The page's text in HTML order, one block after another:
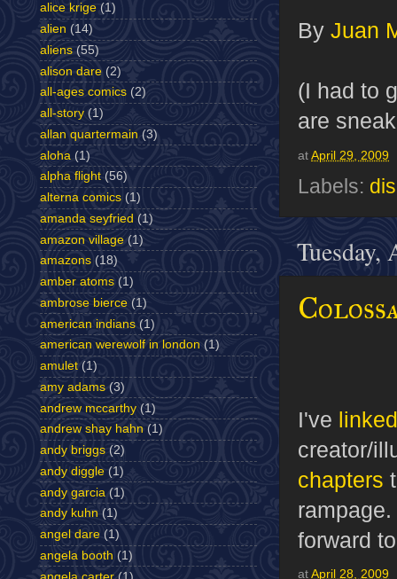
By Juan
(I had to
are
at April 29, 2009
Labels:
Tuesday,
I've
creator/
chapters
rampage.
forward
at April 28, 2009
alice krige (1)
alien (14)
aliens (55)
alison dare (2)
all-ages comics (2)
all-story (1)
allan quartermain (3)
aloha (1)
alpha flight (56)
alterna comics (1)
amanda seyfried (1)
amazon village (1)
amazons (18)
amber atoms (1)
ambrose bierce (1)
american indians (1)
american werewolf in london (1)
amulet (1)
amy adams (3)
andrew mccarthy (1)
andrew shay hahn (1)
andy briggs (2)
andy diggle (1)
andy garcia (1)
andy kuhn (1)
angel dare (1)
angela booth (1)